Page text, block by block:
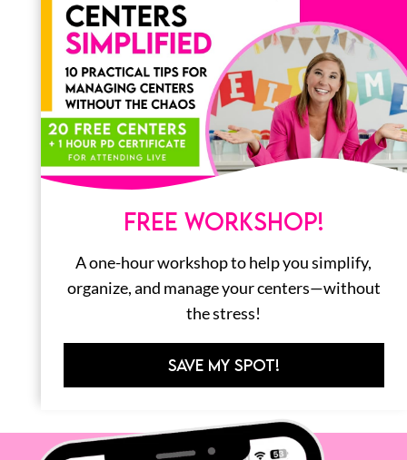
LITERACY
MATH
ORGANIZATION
STEM
BOOKS
ALL
FREE WORKSHOP!
A one-hour workshop to help you simplify,
organize, and manage your centers—without
the stress!
SAVE MY SPOT!